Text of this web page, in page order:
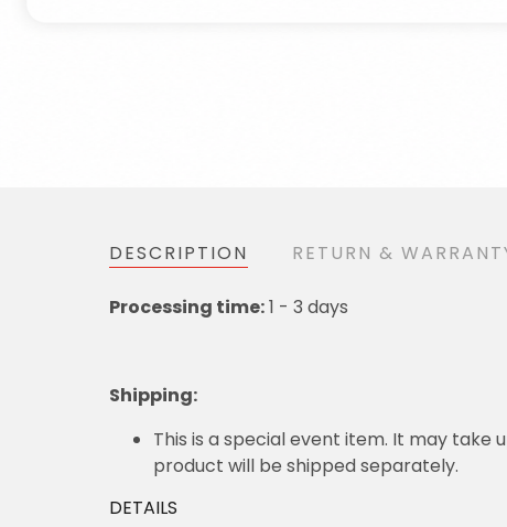
DESCRIPTION RETURN &
Processing time:1 - 3 days
Shipping:
This is a special event item. It may take up
shipped separately.
DETAILS